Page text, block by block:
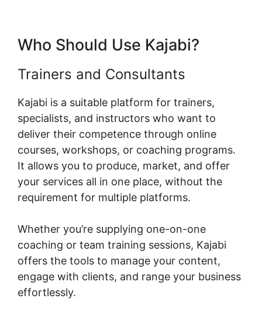
Who Should Use Kajabi?
Trainers and Consultants
Kajabi is a suitable platform for trainers,
specialists, and instructors who want to
deliver their competence through online
courses, workshops, or coaching programs.
It allows you to produce, market, and offer
your services all in one place, without the
requirement for multiple platforms.
Whether you’re supplying one-on-one
coaching or team training sessions, Kajabi
offers the tools to manage your content,
engage with clients, and range your business
effortlessly.